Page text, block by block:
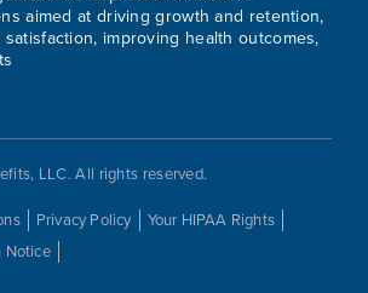
aimed at driving growth and retention,
improving health outcomes,
LLC. All rights reserved.
Privacy Policy
Your HIPAA Rights
Notice